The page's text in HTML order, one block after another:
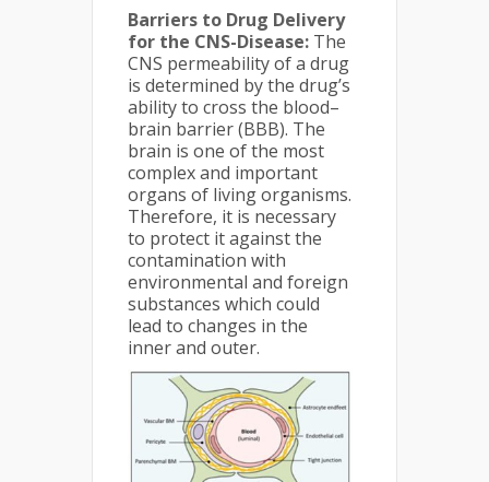
Barriers to Drug Delivery
for the CNS-Disease: The
CNS permeability of a drug
is determined by the drug’s
ability to cross the blood–
brain barrier (BBB). The
brain is one of the most
complex and important
organs of living organisms.
Therefore, it is necessary
to protect it against the
contamination with
environmental and foreign
substances which could
lead to changes in the
inner and outer.